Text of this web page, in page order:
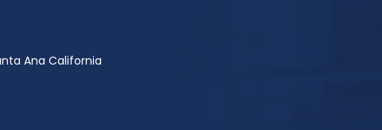
Ana California